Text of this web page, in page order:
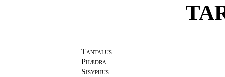
Tantalus
Phædra
Sisyphus